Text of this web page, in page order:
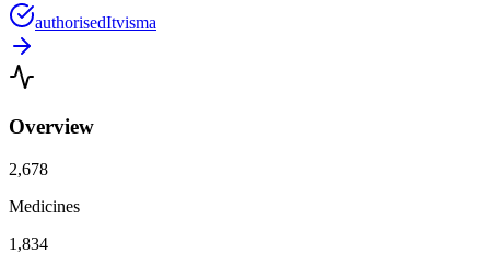
authorisedItvisma
Overview
2,678
Medicines
1,834